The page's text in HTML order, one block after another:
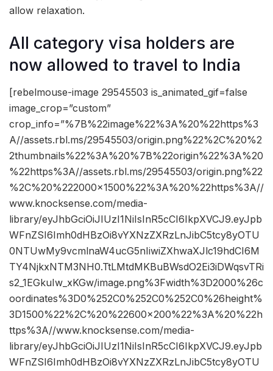
allow relaxation.
All category visa holders are
now allowed to travel to India
[rebelmouse-image 29545503 is_animated_gif=false
image_crop=”custom”
crop_info=”%7B%22image%22%3A%20%22https%3
A//assets.rbl.ms/29545503/origin.png%22%2C%20%2
2thumbnails%22%3A%20%7B%22origin%22%3A%20
%22https%3A//assets.rbl.ms/29545503/origin.png%22
%2C%20%222000×1500%22%3A%20%22https%3A//
www.knocksense.com/media-
library/eyJhbGciOiJIUzI1NiIsInR5cCI6IkpXVCJ9.eyJpb
WFnZSI6Imh0dHBzOi8vYXNzZXRzLnJibC5tcy8yOTU
0NTUwMy9vcmlnaW4ucG5nIiwiZXhwaXJlc19hdCI6M
TY4NjkxNTM3NH0.TtLMtdMKBuBWsdO2Ei3iDWqsvTRi
s2_1EGkuIw_xKGw/image.png%3Fwidth%3D2000%26c
oordinates%3D0%252C0%252C0%252C0%26height%
3D1500%22%2C%20%22600×200%22%3A%20%22h
ttps%3A//www.knocksense.com/media-
library/eyJhbGciOiJIUzI1NiIsInR5cCI6IkpXVCJ9.eyJpb
WFnZSI6Imh0dHBzOi8vYXNzZXRzLnJibC5tcy8yOTU